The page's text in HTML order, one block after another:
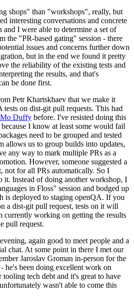
shops" than "workshops", really, but
interesting conversations and concrete
and I were able to determine a set of
the "PR-based gating" session - there
issues and concerns further down
but in the end we found it pretty
the reliability of the existing tests and
the results, and that's
be done first.
Petr Khartskhaev that we make it
tests on dist-git pull requests. This had
Mo Duffy before. I've resisted doing this
I know at least some would fail
need to be grouped and tested
allows us to group builds into updates,
any way to mark multiple PRs as a
However, someone suggested a
not for all PRs automatically. So I
it. Instead of doing another workshop, I
in Floss" session and bodged up
is deployed to staging openQA. If you
a dist-git pull request, tests on it will
currently working on getting the results
pull request.
again good to meet people and a
chat. At some point in there I met our
Jaroslav Groman in-person for the
he's been doing excellent work on
tech debt and it's great to have
wasn't able to come this